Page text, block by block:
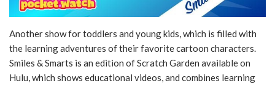
Another show for toddlers and young kids, which is filled with
the learning adventures of their favorite cartoon characters.
Smiles & Smarts is an edition of Scratch Garden available on
Hulu, which shows educational videos, and combines learning